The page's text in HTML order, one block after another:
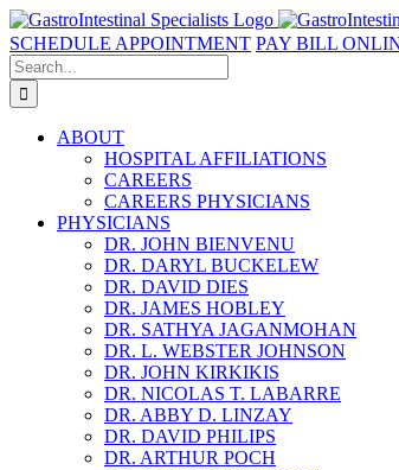
Skip
to
content
SCHEDULE APPOINTMENT PAY BILL
Search
for:
ABOUT
HOSPITAL AFFILIATIONS
CAREERS
CAREERS PHYSICIANS
PHYSICIANS
DR. JOHN BIENVENU
DR. DARYL BUCKELEW
DR. DAVID DIES
DR. JAMES HOBLEY
DR. SATHYA JAGANMOHAN
DR. L. WEBSTER JOHNSON
DR. JOHN KIRKIKIS
DR. NICOLAS T. LABARRE
DR. ABBY D. LINZAY
DR. DAVID PHILIPS
DR. ARTHUR POCH